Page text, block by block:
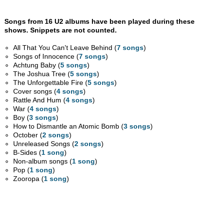
Songs from 16 U2 albums have been played during these
shows. Snippets are not counted.
All That You Can't Leave Behind (7 songs)
Songs of Innocence (7 songs)
Achtung Baby (5 songs)
The Joshua Tree (5 songs)
The Unforgettable Fire (5 songs)
Cover songs (4 songs)
Rattle And Hum (4 songs)
War (4 songs)
Boy (3 songs)
How to Dismantle an Atomic Bomb (3 songs)
October (2 songs)
Unreleased Songs (2 songs)
B-Sides (1 song)
Non-album songs (1 song)
Pop (1 song)
Zooropa (1 song)